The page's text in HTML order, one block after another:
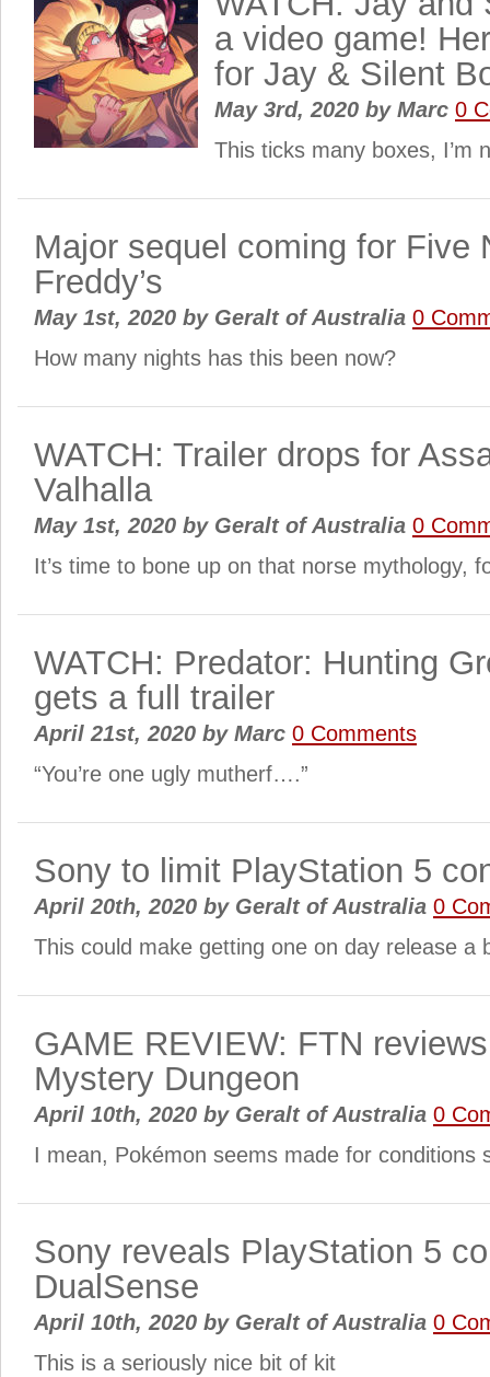
a video game!
for Jay & Silent
May 3rd, 2020 byMarc 0
This ticks many boxes, I’m
Major sequel coming for Five
Freddy’s
May 1st, 2020 byGeralt of Australia 0
How many nights has this been now?
WATCH: Trailer drops for
Valhalla
May 1st, 2020 byGeralt of Australia 0
It’s time to bone up on that norse mythology,
WATCH: Predator: Hunting
gets a full trailer
April 21st, 2020 byMarc 0 Comments
“You’re one ugly mutherf….”
Sony to limit PlayStation 5
April 20th, 2020 byGeralt of Australia 0
This could make getting one on day release a
GAME REVIEW: FTN
Mystery Dungeon
April 10th, 2020 byGeralt of Australia 0
I mean, Pokémon seems made for
Sony reveals PlayStation 5
DualSense
April 10th, 2020 byGeralt of Australia 0
This is a seriously nice bit of kit